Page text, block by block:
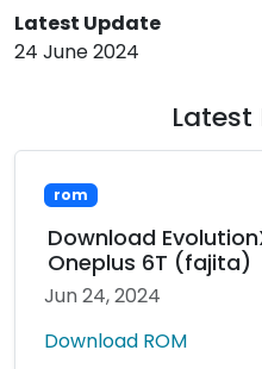
Latest Update
24 June 2024
Latest
rom
Download
Oneplus 6T (fajita)
Jun 24, 2024
Download ROM